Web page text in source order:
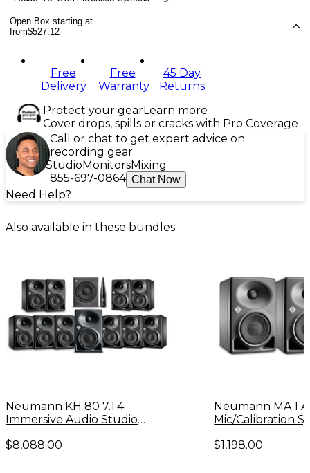
Open Box starting at
from$527.12
Free
Delivery
Free
Warranty
45 Day
Returns
Protect your gearLearn more
Cover drops, spills or cracks with Pro Coverage
Call or chat to get expert advice on
recording gear
Studio MonitorsMixing
855-697-0864 Chat Now
Need Help?
Also available in these bundles
Neumann KH 80 7.1.4
Immersive Audio Studio
$8,088.00
Neumann MA 1
Mic/Calibration
$1,198.00